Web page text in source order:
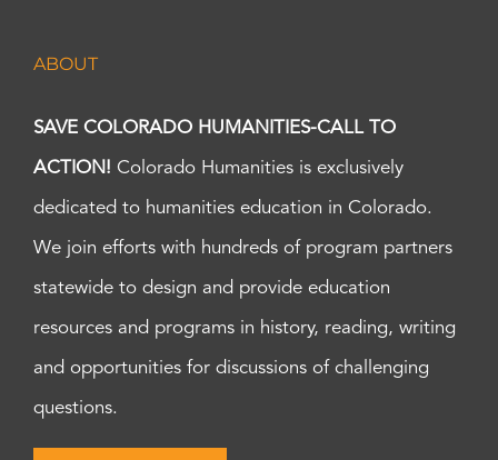
ABOUT
SAVE COLORADO HUMANITIES-CALL TO
ACTION! Colorado Humanities is exclusively
dedicated to humanities education in Colorado.
We join efforts with hundreds of program partners
statewide to design and provide education
resources and programs in history, reading, writing
and opportunities for discussions of challenging
questions.